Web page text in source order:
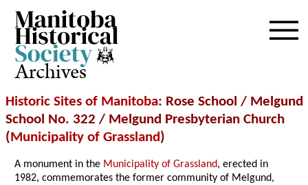
Archives
Historic Sites of Manitoba: Rose School / Melgund
School No. 322 / Melgund Presbyterian Church
(Municipality of Grassland)
A monument in the Municipality of Grassland, erected in
1982, commemorates the former community of Melgund,